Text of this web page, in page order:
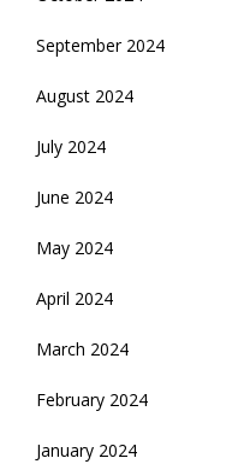
September 2024
August 2024
July 2024
June 2024
May 2024
April 2024
March 2024
February 2024
January 2024